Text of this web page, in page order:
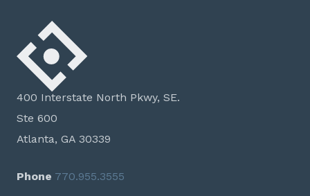
400 Interstate North Pkwy, SE.
Ste 600
Atlanta, GA 30339
Phone 770.955.3555